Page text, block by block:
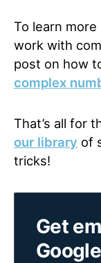
To learn
work with
post on how
complex
That’s all for
our library of
tricks!
Get